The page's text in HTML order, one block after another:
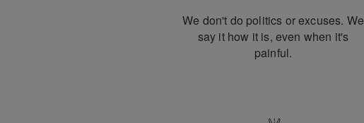
We don't do politics or excuses. We
say it how it is, even when it's
painful.